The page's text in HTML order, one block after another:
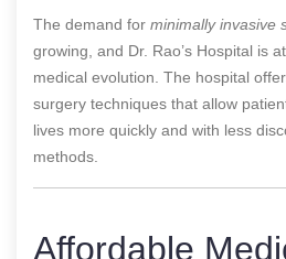
The demand for minimally invasive
growing, and Dr. Rao’s Hospital is
medical evolution. The hospital
surgery techniques that allow
lives more quickly and with less
methods.
Affordable